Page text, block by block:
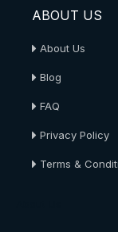
ABOUT US
About Us
Blog
FAQ
Privacy Policy
Terms &